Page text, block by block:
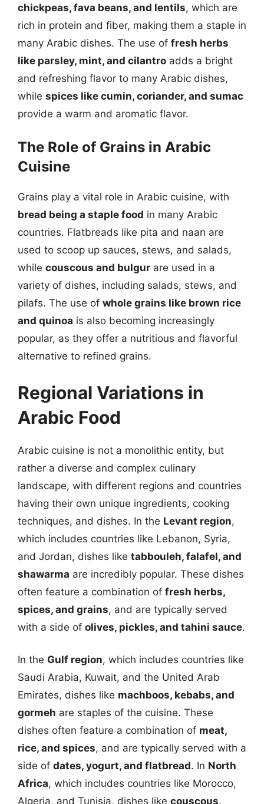
chickpeas, fava beans, and lentils, which are
rich in protein and fiber, making them a staple in
many Arabic dishes. The use of fresh herbs
like parsley, mint, and cilantro adds a bright
and refreshing flavor to many Arabic dishes,
while spices like cumin, coriander, and sumac
provide a warm and aromatic flavor.
The Role of Grains in Arabic
Cuisine
Grains play a vital role in Arabic cuisine, with
bread being a staple food in many Arabic
countries. Flatbreads like pita and naan are
used to scoop up sauces, stews, and salads,
while couscous and bulgur are used in a
variety of dishes, including salads, stews, and
pilafs. The use of whole grains like brown rice
and quinoa is also becoming increasingly
popular, as they offer a nutritious and flavorful
alternative to refined grains.
Regional Variations in
Arabic Food
Arabic cuisine is not a monolithic entity, but
rather a diverse and complex culinary
landscape, with different regions and countries
having their own unique ingredients, cooking
techniques, and dishes. In the Levant region,
which includes countries like Lebanon, Syria,
and Jordan, dishes like tabbouleh, falafel, and
shawarma are incredibly popular. These dishes
often feature a combination of fresh herbs,
spices, and grains, and are typically served
with a side of olives, pickles, and tahini sauce.
In the Gulf region, which includes countries like
Saudi Arabia, Kuwait, and the United Arab
Emirates, dishes like machboos, kebabs, and
gormeh are staples of the cuisine. These
dishes often feature a combination of meat,
rice, and spices, and are typically served with a
side of dates, yogurt, and flatbread. In North
Africa, which includes countries like Morocco,
Algeria, and Tunisia, dishes like couscous,